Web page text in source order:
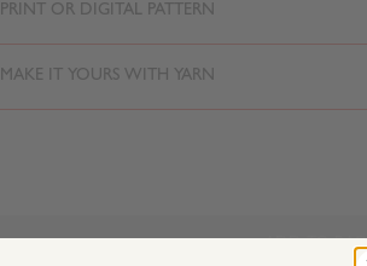
PRINT OR DIGITAL PATTERN
MAKE IT YOURS WITH YARN
ADD TO BAG